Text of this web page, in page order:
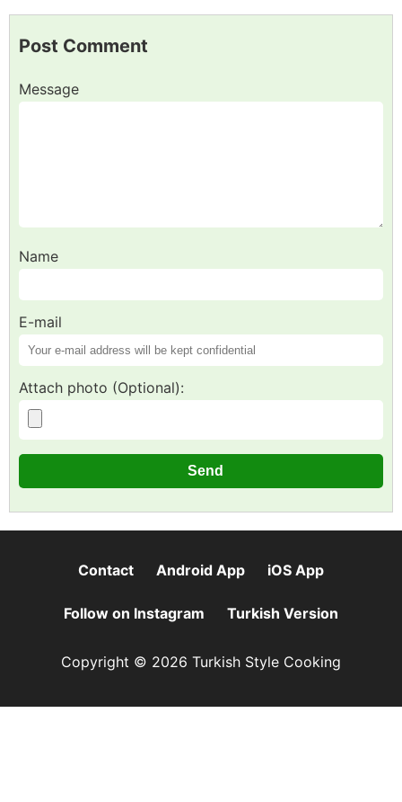
Post Comment
Message
Name
E-mail
Attach photo (Optional):
Contact Android App iOS App
Follow on Instagram Turkish Version
Copyright © 2026 Turkish Style Cooking